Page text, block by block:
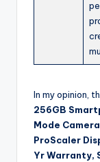
In my opinion,
256GB
Mode
ProScaler
Yr Warranty,